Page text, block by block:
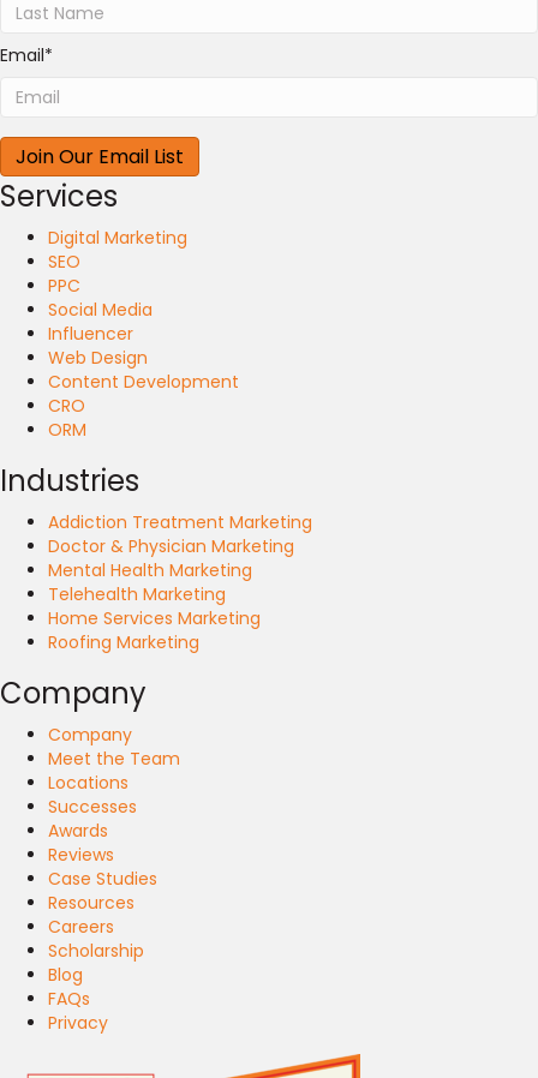
Email*
Services
Digital Marketing
SEO
PPC
Social Media
Influencer
Web Design
Content Development
CRO
ORM
Industries
Addiction Treatment Marketing
Doctor & Physician Marketing
Mental Health Marketing
Telehealth Marketing
Home Services Marketing
Roofing Marketing
Company
Company
Meet the Team
Locations
Successes
Awards
Reviews
Case Studies
Resources
Careers
Scholarship
Blog
FAQs
Privacy